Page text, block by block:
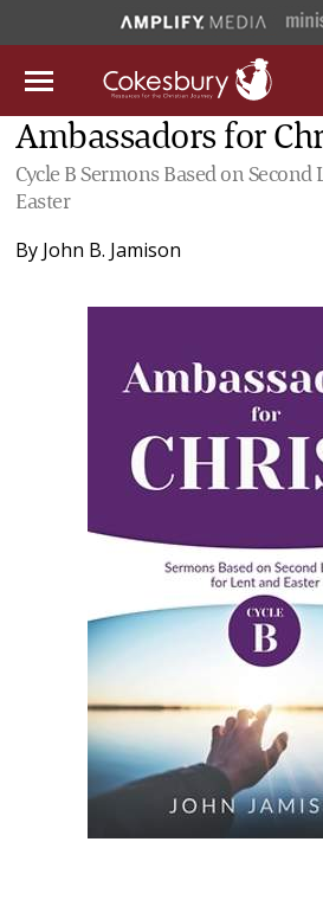
Ambassadors for
Cycle B Sermons Based on
Easter
By John B. Jamison